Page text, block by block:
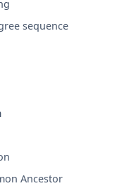
sequence
Ancestor